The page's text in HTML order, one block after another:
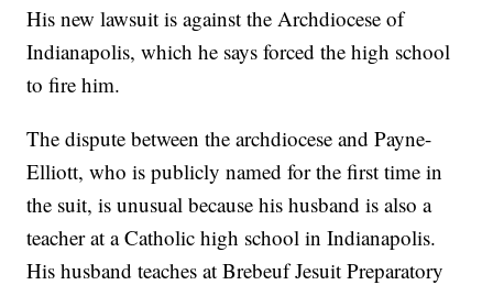
His new lawsuit is against the Archdiocese of
Indianapolis, which he says forced the high school
to fire him.
The dispute between the archdiocese and Payne-
Elliott, who is publicly named for the first time in
the suit, is unusual because his husband is also a
teacher at a Catholic high school in Indianapolis.
His husband teaches at Brebeuf Jesuit Preparatory